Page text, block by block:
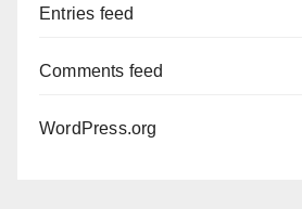
Entries feed
Comments feed
WordPress.org